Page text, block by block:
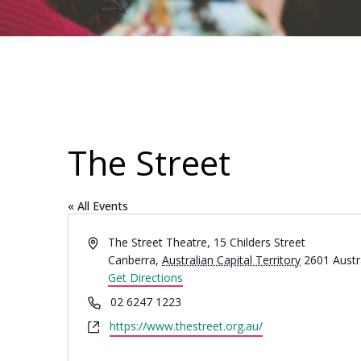
The Street
« All Events
AddressThe Street Theatre, 15 Childers Street
Canberra, Australian Capital Territory 2601
Get Directions
Phone02 6247 1223
Websitehttps://www.thestreet.org.au/